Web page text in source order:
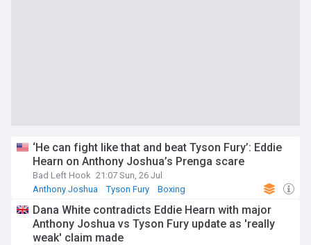
‘He can fight like that and beat Tyson Fury’: Eddie
Hearn on Anthony Joshua’s Prenga scare
Bad Left Hook 21:07 Sun, 26 Jul
Anthony Joshua
Tyson Fury Boxing
Dana White contradicts Eddie Hearn with major
Anthony Joshua vs Tyson Fury update as 'really
weak' claim made